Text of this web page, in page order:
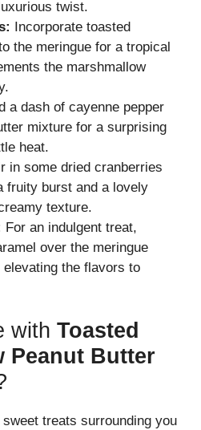
twist.
Incorporate toasted
the meringue for a tropical
the marshmallow
a dash of cayenne pepper
mixture for a surprising
heat.
in some dried cranberries
fruity burst and a lovely
texture.
For an indulgent treat,
over the meringue
elevating the flavors to
with Toasted
Peanut Butter
treats surrounding you